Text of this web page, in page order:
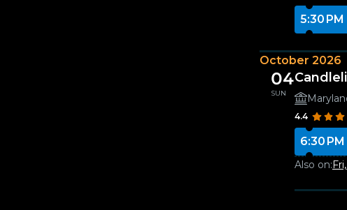
5:30 PM
October 2026
04
SUN
4.4
6:30 PM
Also on: